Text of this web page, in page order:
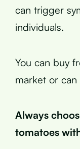
can trigger
individuals.
You can buy
market or
Always
tomatoes